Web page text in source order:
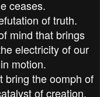
ceases.
of truth.
mind that brings
electricity of our
motion.
bring the oomph of
of creation.